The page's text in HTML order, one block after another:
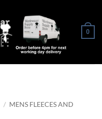
0
/ MENS FLEECES AND